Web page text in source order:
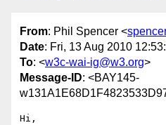
From: Phil Spencer <
Date: Fri, 13 Aug 2010
To: <w3c-wai-ig@w3.org>
Message-ID: <BAY145-
Hi,